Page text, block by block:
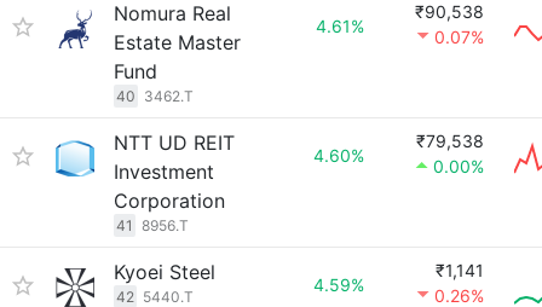
Nomura Real
Estate Master
Fund
40 3462.T
4.61%
₹90,538
0.07%
NTT UD REIT
Investment
Corporation
41 8956.T
4.60%
₹79,538
0.00%
Kyoei Steel
42 5440.T
4.59%
₹1,141
0.26%